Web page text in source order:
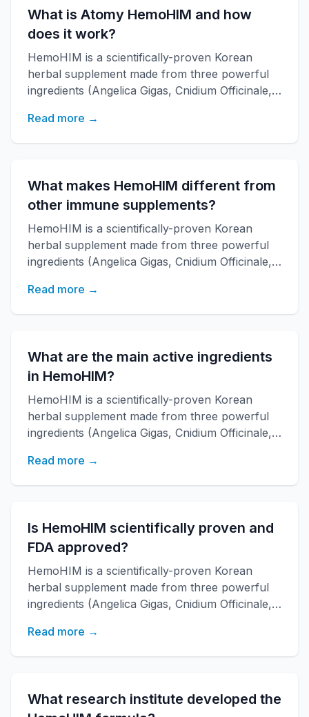
What is Atomy HemoHIM and how
does it work?
HemoHIM is a scientifically-proven Korean
herbal supplement made from three powerful
ingredients (Angelica Gigas, Cnidium Officinale,
research institute. It boosts immune function,
increases energy, and improves overall health
Read more →
What makes HemoHIM different from
other immune supplements?
HemoHIM is a scientifically-proven Korean
herbal supplement made from three powerful
ingredients (Angelica Gigas, Cnidium Officinale,
research institute. It boosts immune function,
increases energy, and improves overall health
Read more →
What are the main active ingredients
in HemoHIM?
HemoHIM is a scientifically-proven Korean
herbal supplement made from three powerful
ingredients (Angelica Gigas, Cnidium Officinale,
research institute. It boosts immune function,
increases energy, and improves overall health
Read more →
Is HemoHIM scientifically proven and
FDA approved?
HemoHIM is a scientifically-proven Korean
herbal supplement made from three powerful
ingredients (Angelica Gigas, Cnidium Officinale,
research institute. It boosts immune function,
increases energy, and improves overall health
Read more →
What research institute developed the